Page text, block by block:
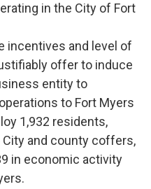
in the City of Fort
incentives and level of
offer to induce
entity to
to Fort Myers
1,932 residents,
and county coffers,
in economic activity